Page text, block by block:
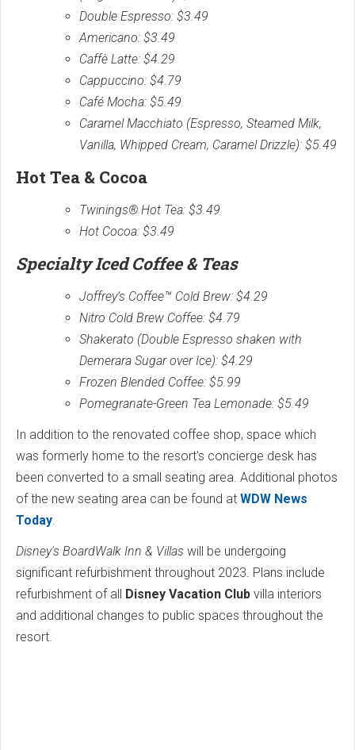
Double Espresso: $3.49
Americano: $3.49
Caffè Latte: $4.29
Cappuccino: $4.79
Café Mocha: $5.49
Caramel Macchiato (Espresso, Steamed Milk,
Vanilla, Whipped Cream, Caramel Drizzle): $5.49
Hot Tea & Cocoa
Twinings® Hot Tea: $3.49
Hot Cocoa: $3.49
Specialty Iced Coffee & Teas
Joffrey’s Coffee™ Cold Brew: $4.29
Nitro Cold Brew Coffee: $4.79
Shakerato (Double Espresso shaken with
Demerara Sugar over Ice): $4.29
Frozen Blended Coffee: $5.99
Pomegranate-Green Tea Lemonade: $5.49
In addition to the renovated coffee shop, space which
was formerly home to the resort's concierge desk has
been converted to a small seating area. Additional photos
of the new seating area can be found at WDW News
Today
Disney's BoardWalk Inn & Villas will be undergoing
significant refurbishment throughout 2023. Plans include
refurbishment of all Disney Vacation Club villa interiors
and additional changes to public spaces throughout the
resort.